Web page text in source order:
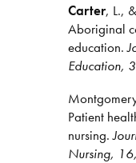
Carter, L.,
Aboriginal
education.
Education,
Patient
nursing.
Nursing, 16,